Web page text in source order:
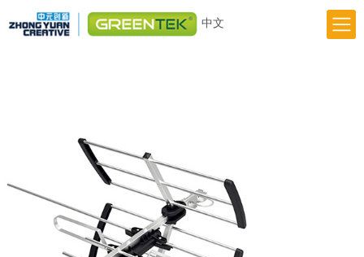
中文
Previous
Next
About Us
News